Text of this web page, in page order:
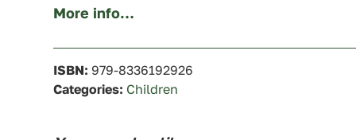
More info…
ISBN: 979-8336192926
Categories: Children